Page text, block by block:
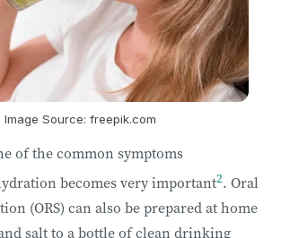
Image Source: freepik.com
of the common symptoms
becomes very important2. Oral
(ORS) can also be prepared at home
salt to a bottle of clean drinking